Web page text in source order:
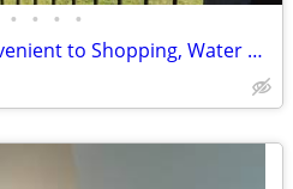
• • • •
Faux wood Flooring, Convenient to Shopping, Water & Trash Paid